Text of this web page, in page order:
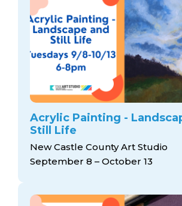
Acrylic Painting -
Still Life
New Castle County Art Studio
September 8 – October 13